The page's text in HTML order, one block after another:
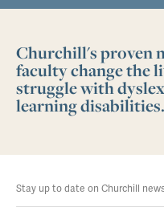
Churchill's proven
faculty change the
struggle with
learning disabilities.
Stay up to date on Churchill